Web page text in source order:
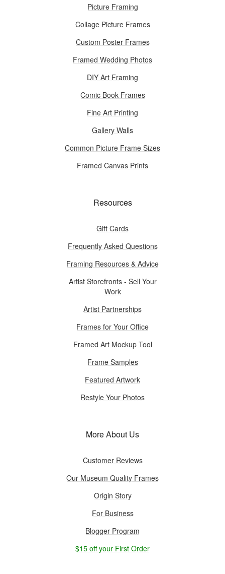
Picture Framing
Collage Picture Frames
Custom Poster Frames
Framed Wedding Photos
DIY Art Framing
Comic Book Frames
Fine Art Printing
Gallery Walls
Common Picture Frame Sizes
Framed Canvas Prints
Resources
Gift Cards
Frequently Asked Questions
Framing Resources & Advice
Artist Storefronts - Sell Your
Work
Artist Partnerships
Frames for Your Office
Framed Art Mockup Tool
Frame Samples
Featured Artwork
Restyle Your Photos
More About Us
Customer Reviews
Our Museum Quality Frames
Origin Story
For Business
Blogger Program
$15 off your First Order